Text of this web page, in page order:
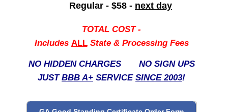
Regular - $58 - next day
TOTAL COST -
Includes ALLState & Processing Fees
NO HIDDEN CHARGES NO SIGN UPS
JUSTBBB A+ SERVICE SINCE 2003!